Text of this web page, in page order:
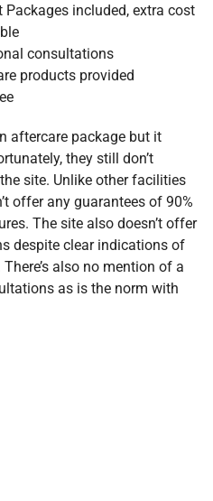
included, extra cost
consultations
products provided
aftercare package but it
they still don’t
site. Unlike other facilities
offer any guarantees of 90%
The site also doesn’t offer
despite clear indications of
also no mention of a
as is the norm with